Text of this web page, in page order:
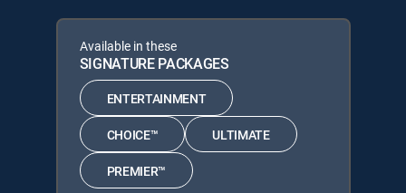
Available in these
SIGNATURE PACKAGES
ENTERTAINMENT
CHOICE™ ULTIMATE
PREMIER™